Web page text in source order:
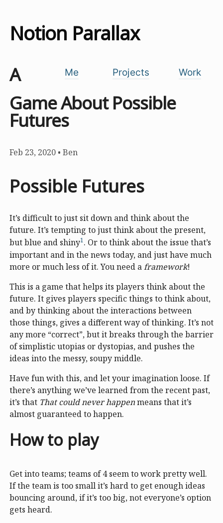
Notion Parallax
Me Projects Work
A
Game About Possible
Futures
Feb 23, 2020 • Ben
Possible Futures
It’s difficult to just sit down and think about the
future. It’s tempting to just think about the present,
but blue and shiny1. Or to think about the issue that’s
important and in the news today, and just have much
more or much less of it. You need aframework!
This is a game that helps its players think about the
future. It gives players specific things to think about,
and by thinking about the interactions between
those things, gives a different way of thinking. It’s not
any more “correct”, but it breaks through the barrier
of simplistic utopias or dystopias, and pushes the
ideas into the messy, soupy middle.
Have fun with this, and let your imagination loose. If
there’s anything we’ve learned from the recent past,
it’s that That could never happenmeans that it’s
almost guaranteed to happen.
How to play
Get into teams; teams of 4 seem to work pretty well.
If the team is too small it’s hard to get enough ideas
bouncing around, if it’s too big, not everyone’s option
gets heard.